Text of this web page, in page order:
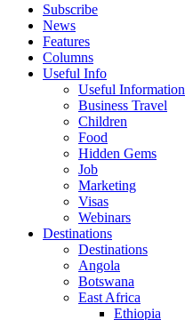
Subscribe
News
Features
Columns
Useful Info
Useful Information
Business Travel
Children
Food
Hidden Gems
Job
Marketing
Visas
Webinars
Destinations
Destinations
Angola
Botswana
East Africa
Ethiopia